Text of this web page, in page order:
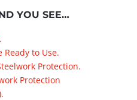
YOU SEE…
Ready to Use.
Protection.
Protection